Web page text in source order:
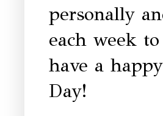
personally
each week
have a
Day!